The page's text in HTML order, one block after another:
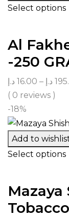
Select options
Al
-250
16.00 د.إ – د.إ
( 0 reviews )
-18%
Add to
Select options
Mazaya
Tobacco